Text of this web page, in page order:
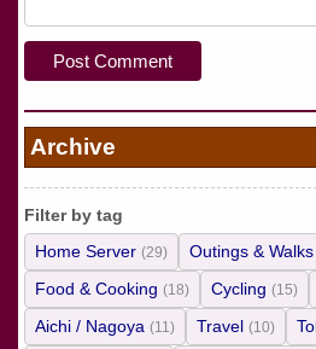
Archive
Filter by tag
Home Server (29) Outings & Walks
Food & Cooking (18) Cycling (15)
Aichi / Nagoya (11) Travel (10)